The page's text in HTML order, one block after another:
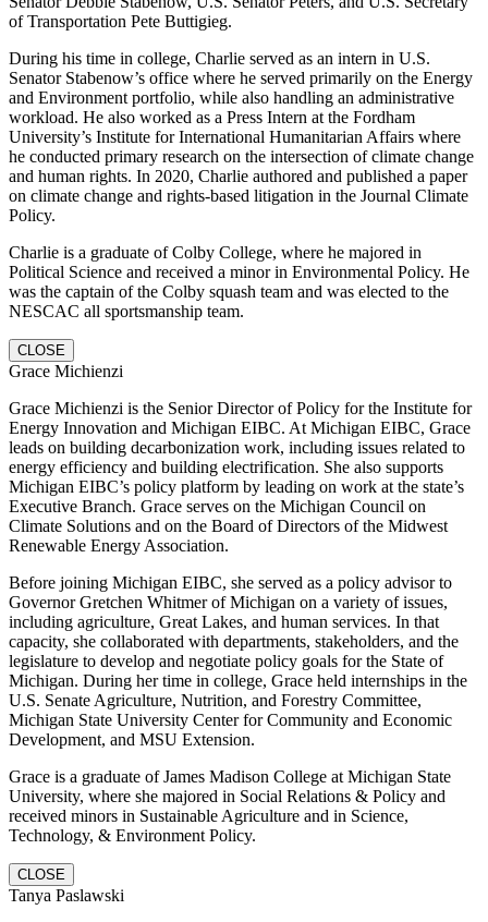
of Transportation Pete Buttigieg.
During his time in college, Charlie served as an intern in U.S.
Senator Stabenow’s office where he served primarily on the Energy
and Environment portfolio, while also handling an administrative
workload. He also worked as a Press Intern at the Fordham
University’s Institute for International Humanitarian Affairs where
he conducted primary research on the intersection of climate change
and human rights. In 2020, Charlie authored and published a paper
on climate change and rights-based litigation in the Journal Climate
Policy.
Charlie is a graduate of Colby College, where he majored in
Political Science and received a minor in Environmental Policy. He
was the captain of the Colby squash team and was elected to the
NESCAC all sportsmanship team.
CLOSE
Grace Michienzi
Grace Michienzi is the Senior Director of Policy for the Institute for
Energy Innovation and Michigan EIBC. At Michigan EIBC, Grace
leads on building decarbonization work, including issues related to
energy efficiency and building electrification. She also supports
Michigan EIBC’s policy platform by leading on work at the state’s
Executive Branch. Grace serves on the Michigan Council on
Climate Solutions and on the Board of Directors of the Midwest
Renewable Energy Association.
Before joining Michigan EIBC, she served as a policy advisor to
Governor Gretchen Whitmer of Michigan on a variety of issues,
including agriculture, Great Lakes, and human services. In that
capacity, she collaborated with departments, stakeholders, and the
legislature to develop and negotiate policy goals for the State of
Michigan. During her time in college, Grace held internships in the
U.S. Senate Agriculture, Nutrition, and Forestry Committee,
Michigan State University Center for Community and Economic
Development, and MSU Extension.
Grace is a graduate of James Madison College at Michigan State
University, where she majored in Social Relations & Policy and
received minors in Sustainable Agriculture and in Science,
Technology, & Environment Policy.
CLOSE
Tanya Paslawski